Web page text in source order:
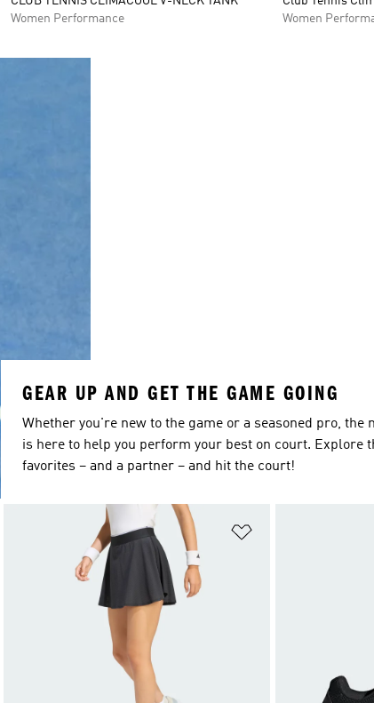
Women Performance
Women
GEAR UP AND GET THE GAME GOING
Whether you're new to the game or a seasoned pro, the
is here to help you perform your best on court. Explore
favorites – and a partner – and hit the court!